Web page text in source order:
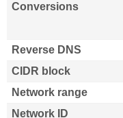
Conversions
Reverse DNS
CIDR block
Network range
Network ID